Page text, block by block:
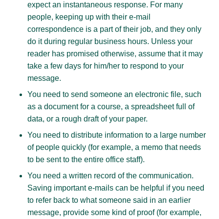
expect an instantaneous response. For many
people, keeping up with their e-mail
correspondence is a part of their job, and they only
do it during regular business hours. Unless your
reader has promised otherwise, assume that it may
take a few days for him/her to respond to your
message.
You need to send someone an electronic file, such
as a document for a course, a spreadsheet full of
data, or a rough draft of your paper.
You need to distribute information to a large number
of people quickly (for example, a memo that needs
to be sent to the entire office staff).
You need a written record of the communication.
Saving important e-mails can be helpful if you need
to refer back to what someone said in an earlier
message, provide some kind of proof (for example,